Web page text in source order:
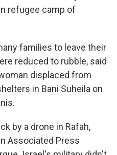
refugee camp of
families to leave their
reduced to rubble, said
displaced from
in Bani Suheila on
by a drone in Rafah,
Associated Press